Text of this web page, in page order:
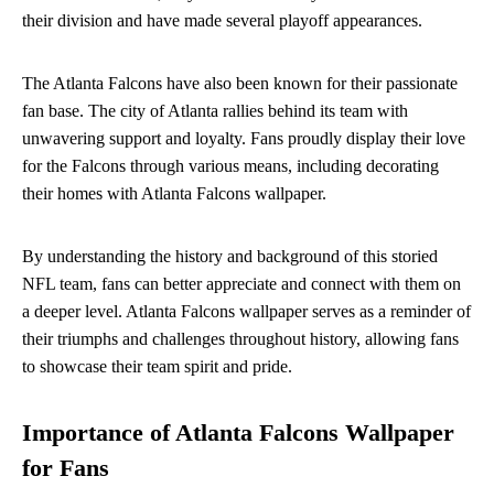
their division and have made several playoff appearances.
The Atlanta Falcons have also been known for their passionate
fan base. The city of Atlanta rallies behind its team with
unwavering support and loyalty. Fans proudly display their love
for the Falcons through various means, including decorating
their homes with Atlanta Falcons wallpaper.
By understanding the history and background of this storied
NFL team, fans can better appreciate and connect with them on
a deeper level. Atlanta Falcons wallpaper serves as a reminder of
their triumphs and challenges throughout history, allowing fans
to showcase their team spirit and pride.
Importance of Atlanta Falcons Wallpaper
for Fans